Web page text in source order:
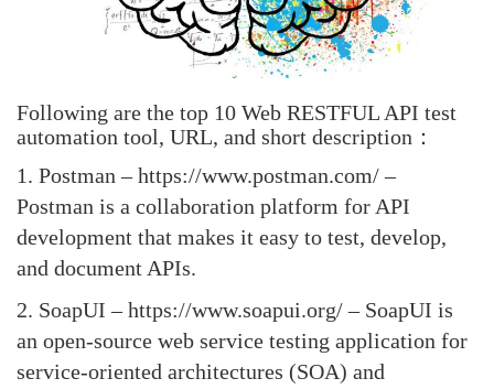
Following are the top 10 Web RESTFUL API test
automation tool, URL, and short description：
1. Postman – https://www.postman.com/ –
Postman is a collaboration platform for API
development that makes it easy to test, develop,
and document APIs.
2. SoapUI – https://www.soapui.org/ – SoapUI is
an open-source web service testing application for
service-oriented architectures (SOA) and